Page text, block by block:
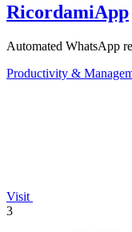
RicordamiApp
Automated WhatsApp
Productivity &
Visit
3